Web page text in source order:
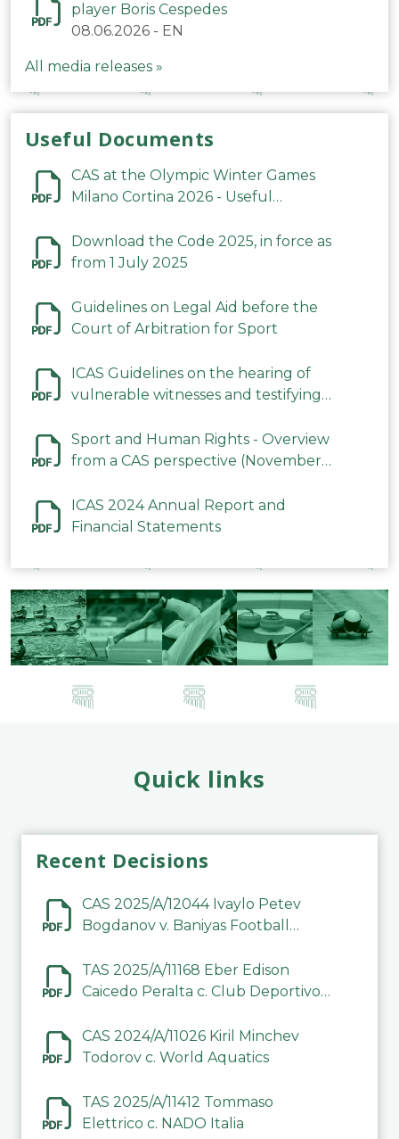
player Boris Cespedes
08.06.2026 - EN
All media releases »
Useful Documents
CAS at the Olympic Winter Games
Milano Cortina 2026 - Useful
Download the Code 2025, in force as
from 1 July 2025
Guidelines on Legal Aid before the
Court of Arbitration for Sport
ICAS Guidelines on the hearing of
vulnerable witnesses and testifying
2023
Sport and Human Rights - Overview
from a CAS perspective (November
ICAS 2024 Annual Report and
Financial Statements
Quick links
Recent Decisions
CAS 2025/A/12044 Ivaylo Petev
Bogdanov v. Baniyas Football
TAS 2025/A/11168 Eber Edison
Caicedo Peralta c. Club Deportivo
CAS 2024/A/11026 Kiril Minchev
Todorov c. World Aquatics
TAS 2025/A/11412 Tommaso
Elettrico c. NADO Italia